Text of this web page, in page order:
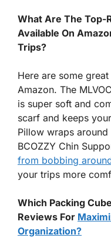
What Are The Top-
Available On
Trips?
Here are some
Amazon. The
is super soft and
scarf and keeps
Pillow wraps
BCOZZY Chin
from bobbing
your trips more
Which Packing
Reviews For
Organization?